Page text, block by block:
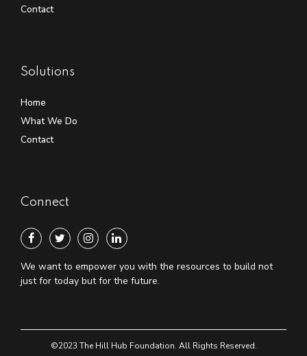
Contact
Solutions
Home
What We Do
Contact
Connect
We want to empower you with the resources to build not
just for today but for the future.
©2023 The Hill Hub Foundation. All Rights Reserved.